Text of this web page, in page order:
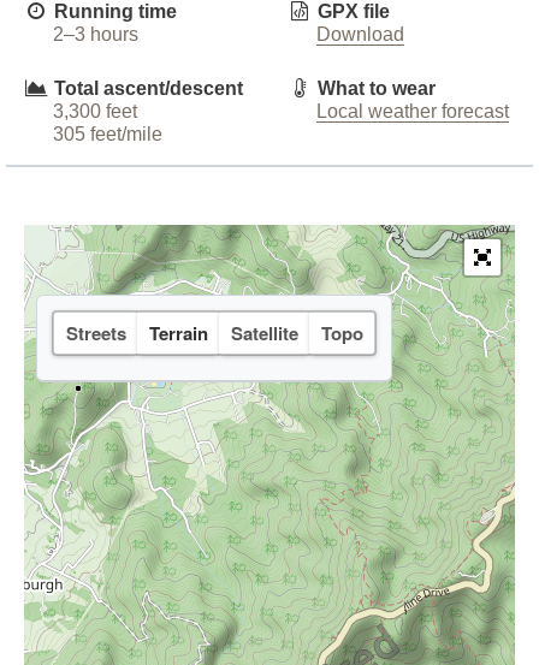
Running time
2–3 hours
Total ascent/descent
3,300 feet
305 feet/mile
GPX file
Download
What to wear
Local weather forecast
Streets Terrain Satellite Topo